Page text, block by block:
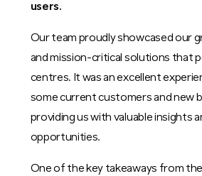
users.
Our team proudly showcased our
and mission-critical solutions that
centres. It was an excellent
some current customers and new
providing us with valuable insights
opportunities.
One of the key takeaways from